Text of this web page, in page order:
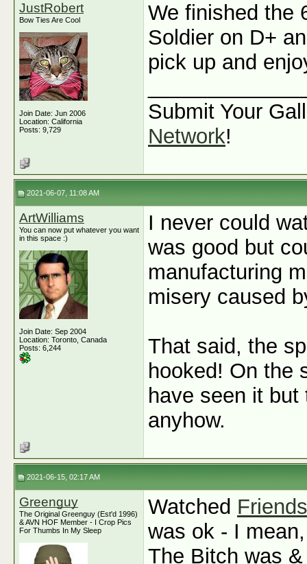
JustRobert
Bow Ties Are Cool
Join Date: Jun 2006
Location: California
Posts: 9,729
We finished the
Soldier on D+
pick up and
Submit Your
Network!
2021-06-07, 11:08 AM
ArtWilliams
You can now put whatever you want
in this space :)
Join Date: Sep 2004
Location: Toronto, Canada
Posts: 6,244
I never could
was good but
manufacturing
misery caused
That said, the
hooked! On the
have seen it
anyhow.
2021-06-15, 02:17 AM
Greenguy
The Original Greenguy (Est'd 1996)
& AVN HOF Member - I Crop Pics
For Thumbs In My Sleep
Watched
was ok - I
The Bitch was